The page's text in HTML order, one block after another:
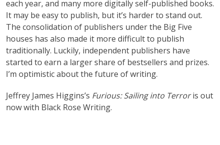
each year, and many more digitally self-published books.
It may be easy to publish, but it’s harder to stand out.
The consolidation of publishers under the Big Five
houses has also made it more difficult to publish
traditionally. Luckily, independent publishers have
started to earn a larger share of bestsellers and prizes.
I’m optimistic about the future of writing.
Jeffrey James Higgins’s Furious: Sailing into Terroris out
now with Black Rose Writing.